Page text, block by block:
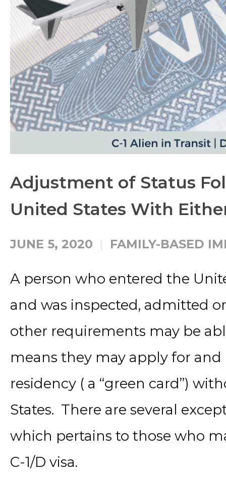
Adjustment of Status
United States With Either
JUNE 5, 2020 FAMILY-BASED
A person who entered the
and was inspected, admitted
other requirements may be
means they may apply for
residency ( a “green card”)
States. There are several
which pertains to those who
C-1/D visa.